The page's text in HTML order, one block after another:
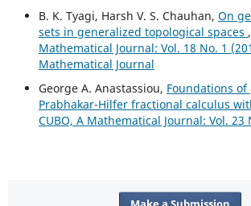
B. K. Tyagi, Harsh V. S. Chauhan, On
sets in generalized topological spaces ,
Mathematical Journal: Vol. 18 No. 1
Mathematical Journal
George A. Anastassiou, Foundations
Prabhakar-Hilfer fractional calculus
CUBO, A Mathematical Journal: Vol. 23